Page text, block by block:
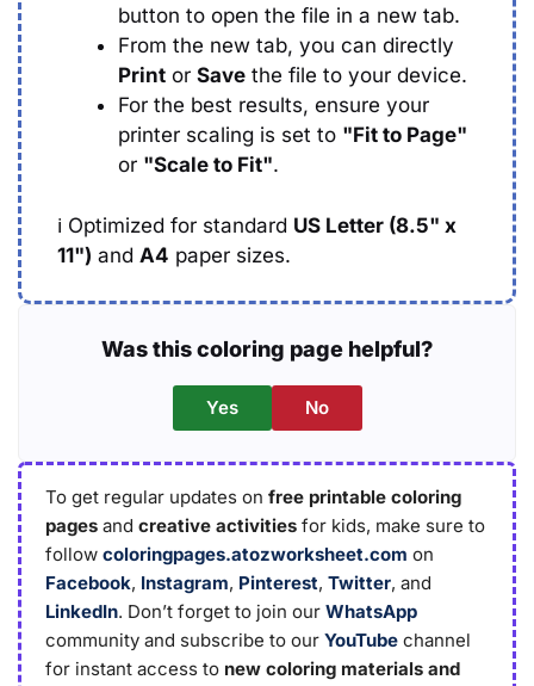
button to open the file in a new tab.
From the new tab, you can directly
Print or Save the file to your device.
For the best results, ensure your
printer scaling is set to "Fit to Page"
or "Scale to Fit".
ℹ️ Optimized for standard US Letter (8.5" x
11") and A4 paper sizes.
Was this coloring page helpful?
Yes No
To get regular updates on free printable coloring
pages and creative activities for kids, make sure to
follow coloringpages.atozworksheet.com on
Facebook, Instagram, Pinterest, Twitter, and
LinkedIn. Don’t forget to join our WhatsApp
community and subscribe to our YouTube channel
for instant access to new coloring materials and